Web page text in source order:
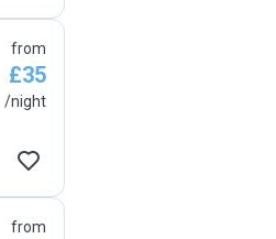
from
£35
/night
from